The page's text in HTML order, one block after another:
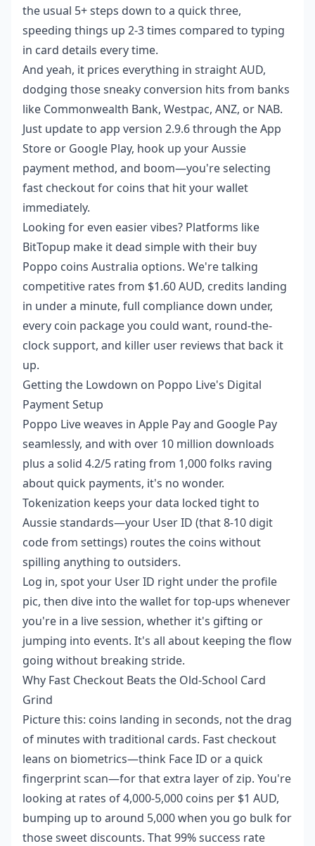
the usual 5+ steps down to a quick three,
speeding things up 2-3 times compared to typing
in card details every time.
And yeah, it prices everything in straight AUD,
dodging those sneaky conversion hits from banks
like Commonwealth Bank, Westpac, ANZ, or NAB.
Just update to app version 2.9.6 through the App
Store or Google Play, hook up your Aussie
payment method, and boom—you're selecting
fast checkout for coins that hit your wallet
immediately.
Looking for even easier vibes? Platforms like
BitTopup make it dead simple with their buy
Poppo coins Australia options. We're talking
competitive rates from $1.60 AUD, credits landing
in under a minute, full compliance down under,
every coin package you could want, round-the-
clock support, and killer user reviews that back it
up.
Getting the Lowdown on Poppo Live's Digital
Payment Setup
Poppo Live weaves in Apple Pay and Google Pay
seamlessly, and with over 10 million downloads
plus a solid 4.2/5 rating from 1,000 folks raving
about quick payments, it's no wonder.
Tokenization keeps your data locked tight to
Aussie standards—your User ID (that 8-10 digit
code from settings) routes the coins without
spilling anything to outsiders.
Log in, spot your User ID right under the profile
pic, then dive into the wallet for top-ups whenever
you're in a live session, whether it's gifting or
jumping into events. It's all about keeping the flow
going without breaking stride.
Why Fast Checkout Beats the Old-School Card
Grind
Picture this: coins landing in seconds, not the drag
of minutes with traditional cards. Fast checkout
leans on biometrics—think Face ID or a quick
fingerprint scan—for that extra layer of zip. You're
looking at rates of 4,000-5,000 coins per $1 AUD,
bumping up to around 5,000 when you go bulk for
those sweet discounts. That 99% success rate